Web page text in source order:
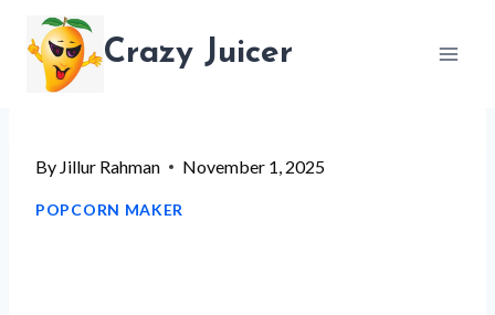
content
Crazy Juicer
By Jillur Rahman November 1, 2025
POPCORN MAKER